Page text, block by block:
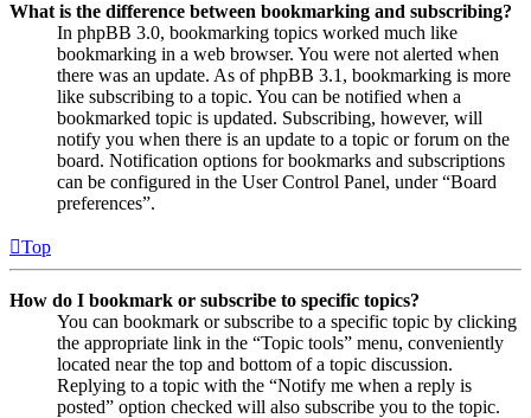
What is the difference between bookmarking and subscribing?
In phpBB 3.0, bookmarking topics worked much like
bookmarking in a web browser. You were not alerted when
there was an update. As of phpBB 3.1, bookmarking is more
like subscribing to a topic. You can be notified when a
bookmarked topic is updated. Subscribing, however, will
notify you when there is an update to a topic or forum on the
board. Notification options for bookmarks and subscriptions
can be configured in the User Control Panel, under “Board
preferences”.
Top
How do I bookmark or subscribe to specific topics?
You can bookmark or subscribe to a specific topic by clicking
the appropriate link in the “Topic tools” menu, conveniently
located near the top and bottom of a topic discussion.
Replying to a topic with the “Notify me when a reply is
posted” option checked will also subscribe you to the topic.